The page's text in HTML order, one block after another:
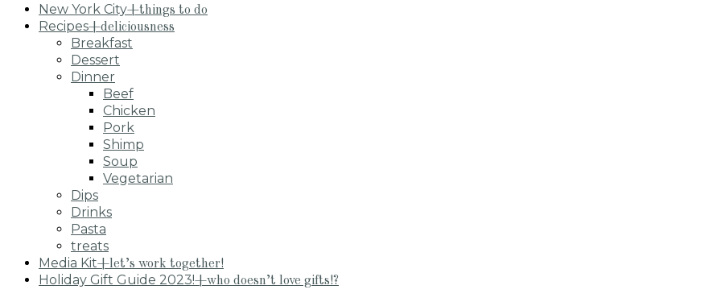
New York City+things to do
Recipes+deliciousness
Breakfast
Dessert
Dinner
Beef
Chicken
Pork
Shimp
Soup
Vegetarian
Dips
Drinks
Pasta
treats
Media Kit+let’s work together!
Holiday Gift Guide 2023!+who doesn’t love gifts!?